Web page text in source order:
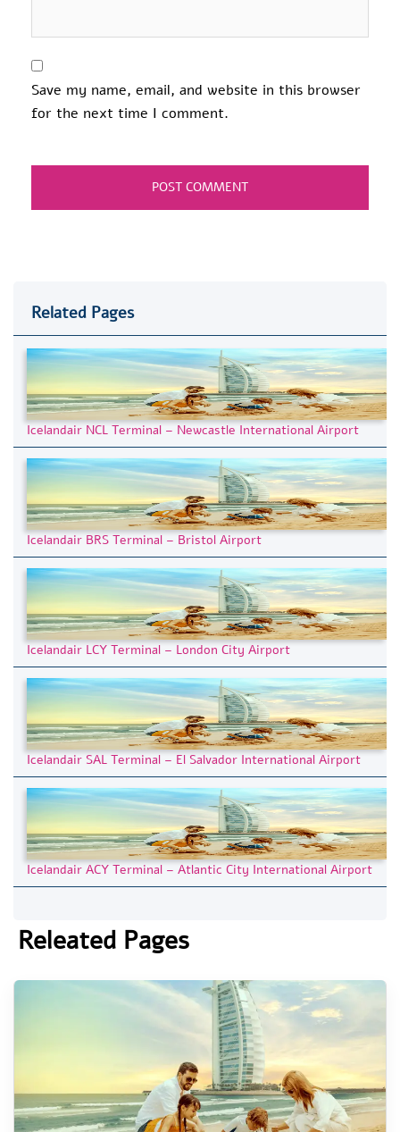
Save my name, email, and website in this browser
for the next time I comment.
Related Pages
Icelandair NCL Terminal – Newcastle International Airport
Icelandair BRS Terminal – Bristol Airport
Icelandair LCY Terminal – London City Airport
Icelandair SAL Terminal – El Salvador International Airport
Icelandair ACY Terminal – Atlantic City International Airport
Releated Pages